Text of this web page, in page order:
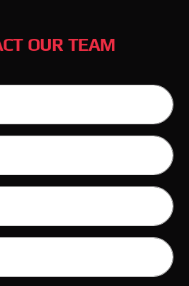
OUR TEAM